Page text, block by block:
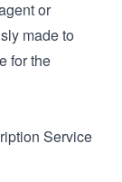
or
made to
for the
Service